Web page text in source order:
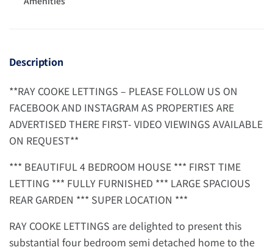
Description
**RAY COOKE LETTINGS – PLEASE FOLLOW US ON
FACEBOOK AND INSTAGRAM AS PROPERTIES ARE
ADVERTISED THERE FIRST- VIDEO VIEWINGS AVAILABLE
ON REQUEST**
*** BEAUTIFUL 4 BEDROOM HOUSE *** FIRST TIME
LETTING *** FULLY FURNISHED *** LARGE SPACIOUS
REAR GARDEN *** SUPER LOCATION ***
RAY COOKE LETTINGS are delighted to present this
substantial four bedroom semi detached home to the